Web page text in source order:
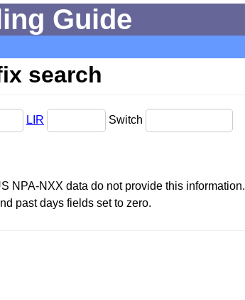
Guide
search
LIR Switch
NPA-NXX data do not provide this information.
past days fields set to zero.